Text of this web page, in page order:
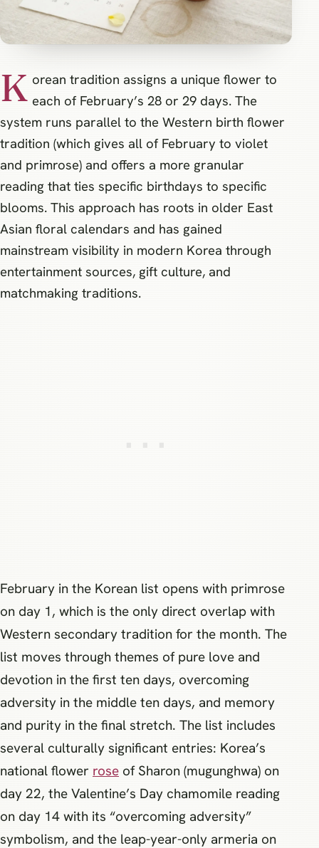
K orean tradition assigns a unique flower to
each of February’s 28 or 29 days. The
system runs parallel to the Western birth flower
tradition (which gives all of February to violet
and primrose) and offers a more granular
reading that ties specific birthdays to specific
blooms. This approach has roots in older East
Asian floral calendars and has gained
mainstream visibility in modern Korea through
entertainment sources, gift culture, and
matchmaking traditions.
February in the Korean list opens with primrose
on day 1, which is the only direct overlap with
Western secondary tradition for the month. The
list moves through themes of pure love and
devotion in the first ten days, overcoming
adversity in the middle ten days, and memory
and purity in the final stretch. The list includes
several culturally significant entries: Korea’s
national flower rose of Sharon (mugunghwa) on
day 22, the Valentine’s Day chamomile reading
on day 14 with its “overcoming adversity”
symbolism, and the leap-year-only armeria on